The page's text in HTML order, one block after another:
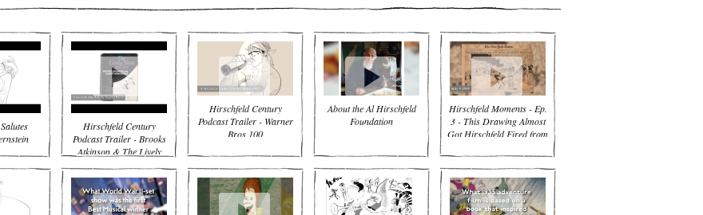
Hirschfeld Century
Podcast Trailer - Brooks
Atkinson & The Lively
Hirschfeld Century
Podcast Trailer - Warner
Bros 100
About the Al Hirschfeld
Foundation
Hirschfeld Moments - Ep.
3 - This Drawing Almost
Got Hirschfeld Fired from